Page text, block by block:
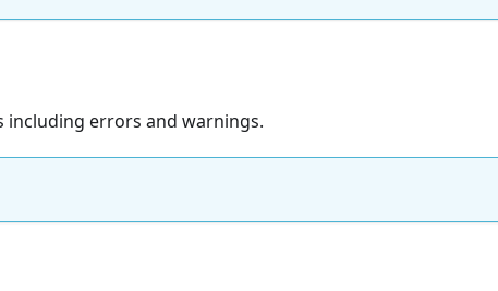
including errors and warnings.